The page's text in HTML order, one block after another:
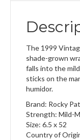
The 1999
shade-grown
falls into the
sticks on the
humidor.
Brand: Rocky
Strength: Mild-
Size: 6.5 x 52
Country of